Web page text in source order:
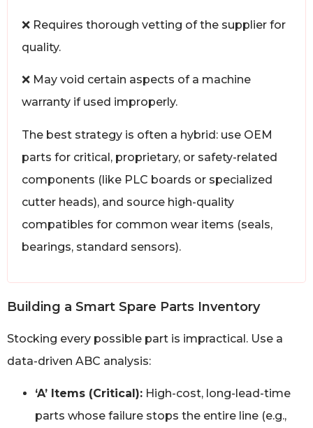
❌ Requires thorough vetting of the supplier for
quality.
❌ May void certain aspects of a machine
warranty if used improperly.
The best strategy is often a hybrid: use OEM
parts for critical, proprietary, or safety-related
components (like PLC boards or specialized
cutter heads), and source high-quality
compatibles for common wear items (seals,
bearings, standard sensors).
Building a Smart Spare Parts Inventory
Stocking every possible part is impractical. Use a
data-driven ABC analysis:
‘A’ Items (Critical): High-cost, long-lead-time
parts whose failure stops the entire line (e.g.,